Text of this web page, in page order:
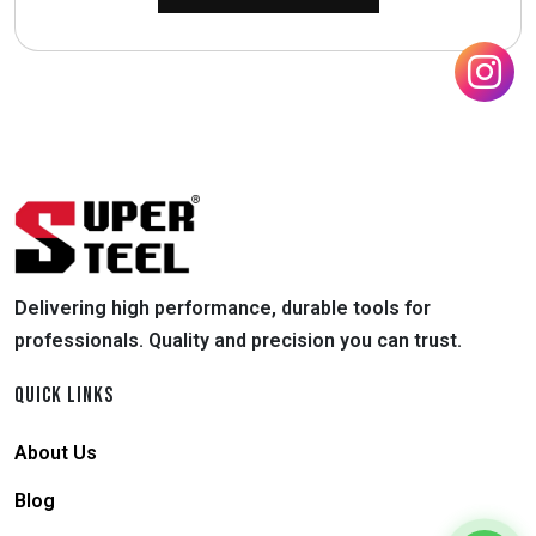
Delivering high performance, durable tools for
professionals. Quality and precision you can trust.
QUICK LINKS
About Us
Blog